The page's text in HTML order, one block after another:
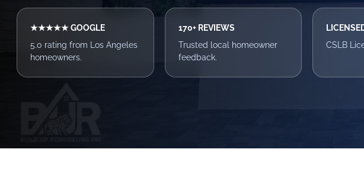
★★★★★ GOOGLE
5.0 rating from Los Angeles
homeowners.
170+ REVIEWS
Trusted local homeowner
feedback.
CSLB